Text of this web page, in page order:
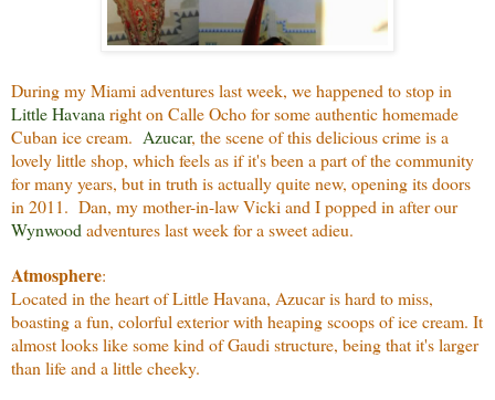
During my Miami adventures last week, we happened to stop in
Little Havana right on Calle Ocho for some authentic homemade
Cuban ice cream. Azucar, the scene of this delicious crime is a
lovely little shop, which feels as if it's been a part of the community
for many years, but in truth is actually quite new, opening its doors
in 2011. Dan, my mother-in-law Vicki and I popped in after our
Wynwood adventures last week for a sweet adieu.
Atmosphere:
Located in the heart of Little Havana, Azucar is hard to miss,
boasting a fun, colorful exterior with heaping scoops of ice cream. It
almost looks like some kind of Gaudi structure, being that it's larger
than life and a little cheeky.